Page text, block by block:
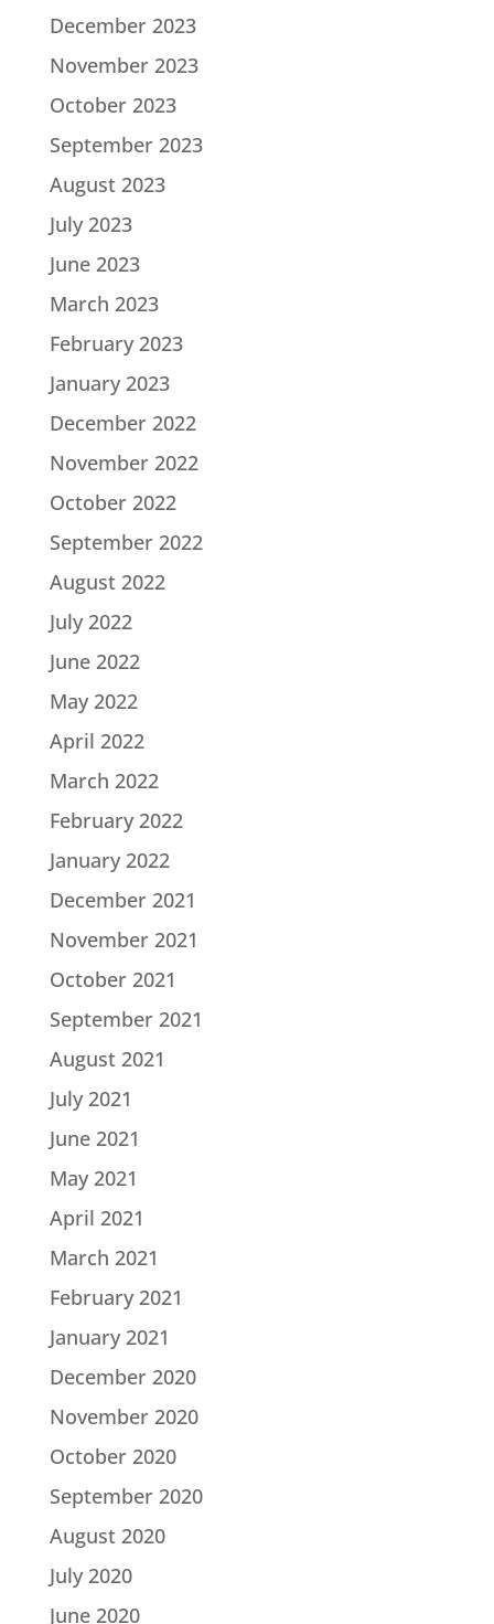
December 2023
November 2023
October 2023
September 2023
August 2023
July 2023
June 2023
March 2023
February 2023
January 2023
December 2022
November 2022
October 2022
September 2022
August 2022
July 2022
June 2022
May 2022
April 2022
March 2022
February 2022
January 2022
December 2021
November 2021
October 2021
September 2021
August 2021
July 2021
June 2021
May 2021
April 2021
March 2021
February 2021
January 2021
December 2020
November 2020
October 2020
September 2020
August 2020
July 2020
June 2020